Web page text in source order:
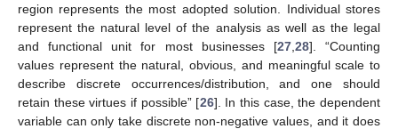
region represents the most adopted solution. Individual stores
represent the natural level of the analysis as well as the legal
and functional unit for most businesses [27, 28]. “Counting
values represent the natural, obvious, and meaningful scale to
describe discrete occurrences/distribution, and one should
retain these virtues if possible” [26]. In this case, the dependent
variable can only take discrete non-negative values, and it does